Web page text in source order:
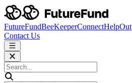
FutureFundBeeKeeperConnectHelpOut
Contact Us